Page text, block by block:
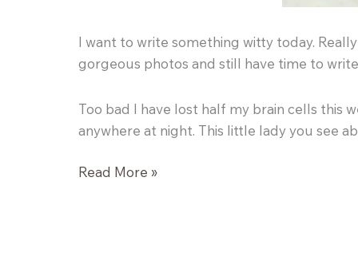
I want to write something witty today.
gorgeous photos and still have time to
Too bad I have lost half my brain cells this
anywhere at night. This little lady you see
Strawberry
Read More »